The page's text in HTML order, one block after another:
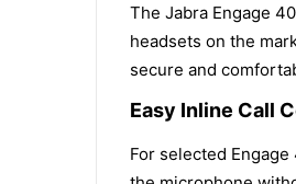
The Jabra Engage
headsets on the
secure and
Easy Inline Call
For selected